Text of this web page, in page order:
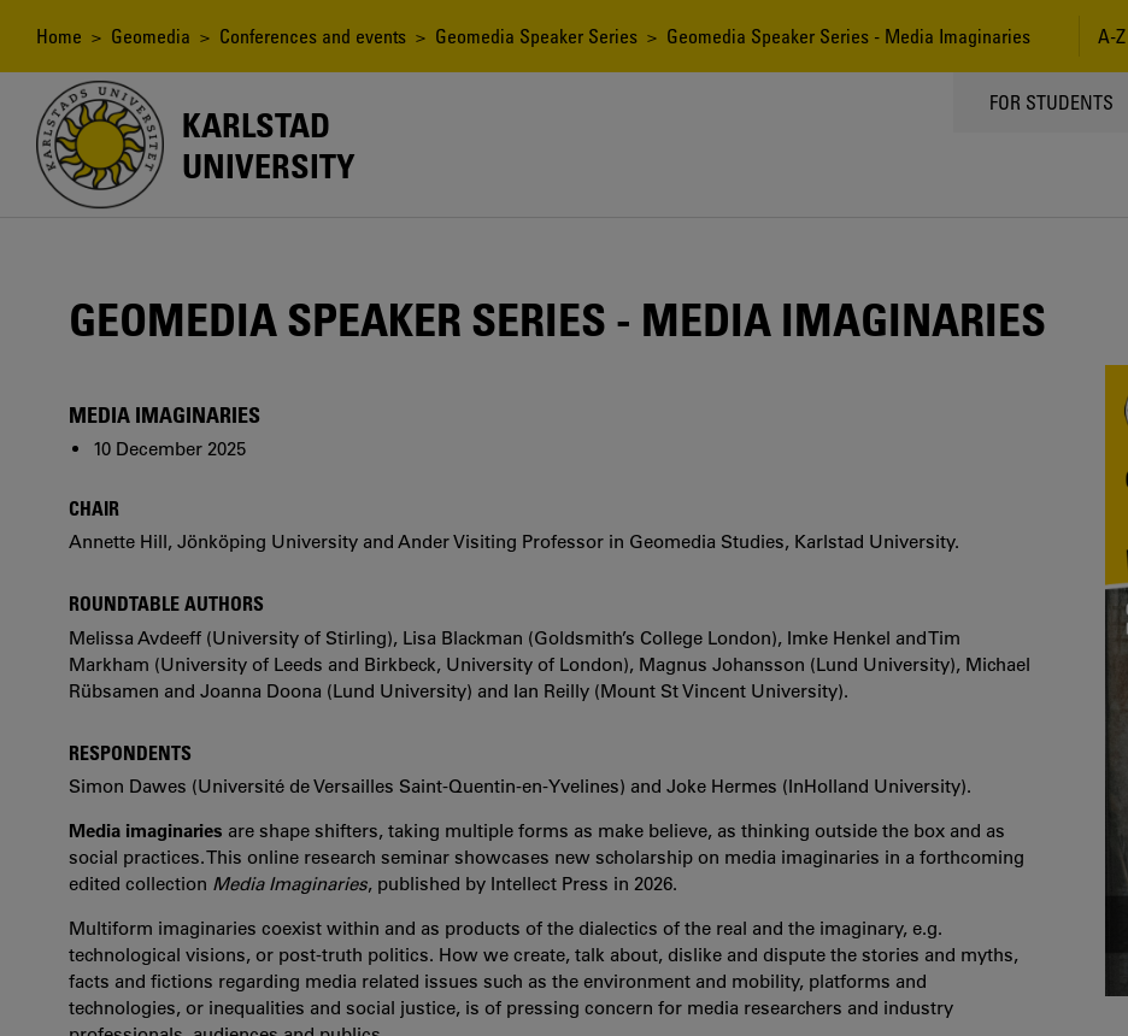
content
Breadcrumb
Home > Geomedia > Conferences and events > Geomedia Speaker Series > Geomedia Speaker Series - Media Imaginaries A-Z
KARLSTAD
UNIVERSITY
TOPPMENY
FOR STUDENTS
GEOMEDIA SPEAKER SERIES - MEDIA IMAGINARIES
MEDIA IMAGINARIES
10 December 2025
CHAIR
Annette Hill, Jönköping University and Ander Visiting Professor in Geomedia Studies, Karlstad University.
ROUNDTABLE AUTHORS
Melissa Avdeeff (University of Stirling), Lisa Blackman (Goldsmith’s College London), Imke Henkel and Tim
Markham (University of Leeds and Birkbeck, University of London), Magnus Johansson (Lund University), Michael
Rübsamen and Joanna Doona (Lund University) and Ian Reilly (Mount St Vincent University).
RESPONDENTS
Simon Dawes (Université de Versailles Saint-Quentin-en-Yvelines) and Joke Hermes (InHolland University).
Media imaginaries are shape shifters, taking multiple forms as make believe, as thinking outside the box and as
social practices. This online research seminar showcases new scholarship on media imaginaries in a forthcoming
edited collection Media Imaginaries, published by Intellect Press in 2026.
Multiform imaginaries coexist within and as products of the dialectics of the real and the imaginary, e.g.
technological visions, or post-truth politics. How we create, talk about, dislike and dispute the stories and myths,
facts and fictions regarding media related issues such as the environment and mobility, platforms and
technologies, or inequalities and social justice, is of pressing concern for media researchers and industry